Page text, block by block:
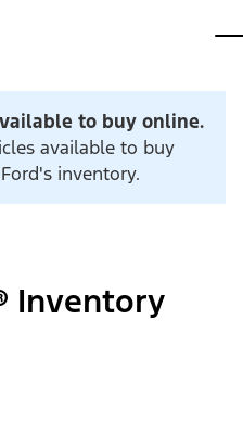
to buy online.
available to buy
inventory.
Inventory